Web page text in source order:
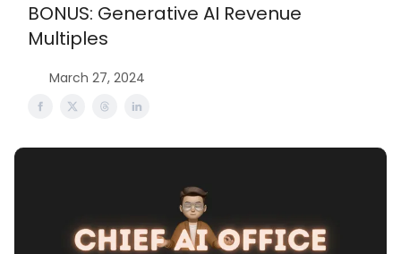
BONUS: Generative AI Revenue
Multiples
March 27, 2024